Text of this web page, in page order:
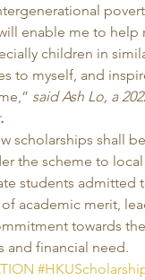
enable me to help
children in
to myself, and
said Ash Lo, a
.
scholarships shall
the scheme to local
students admitted
academic merit,
towards
and financial need.